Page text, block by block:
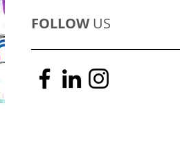
FOLLOWUS